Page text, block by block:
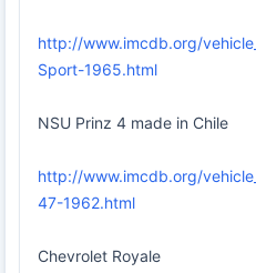
http://www.imcdb.org/
Sport-1965.html
NSU Prinz 4 made in Chile
http://www.imcdb.org/
47-1962.html
Chevrolet Royale